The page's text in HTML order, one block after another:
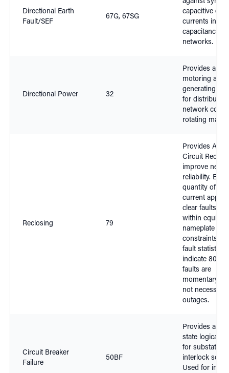
Directional Earth
Fault/SEF
67G, 67SG
against
capacitive
currents in
capacitance
networks.
Directional Power 32
Provides anti-
motoring and
generating
for distribution
network
rotating
Reclosing 79
Provides
Circuit
improve
reliability.
quantity of
current
clear faults
within
nameplate
constraints.
fault statistics
indicate 80%
faults are
momentary
not necessitate
outages.
Circuit Breaker
Failure
50BF
Provides a
state logical
for substation
interlock
Used for